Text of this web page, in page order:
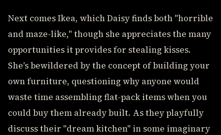
Next comes Ikea, which Daisy finds both "horrible
and maze-like," though she appreciates the many
opportunities it provides for stealing kisses.
She's bewildered by the concept of building your
own furniture, questioning why anyone would
waste time assembling flat-pack items when you
could buy them already built. As they playfully
discuss their "dream kitchen" in some imaginary